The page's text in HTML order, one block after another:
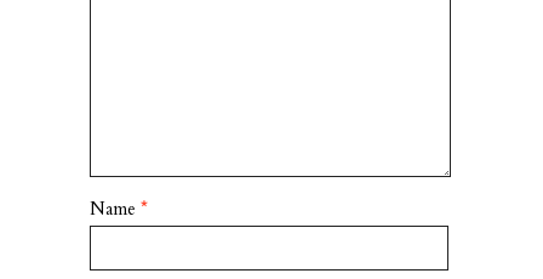
Name *